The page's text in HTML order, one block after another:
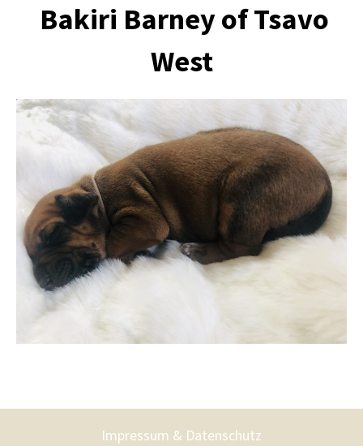
Bakiri Barney of Tsavo
West
Impressum & Datenschutz